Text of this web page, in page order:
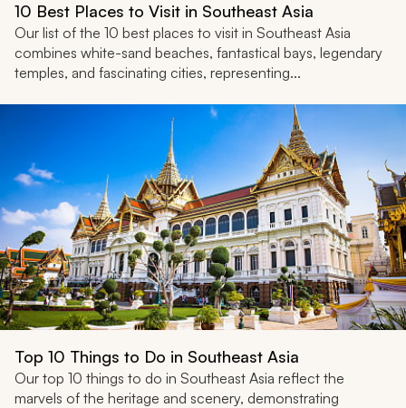
10 Best Places to Visit in Southeast Asia
Our list of the 10 best places to visit in Southeast Asia
combines white-sand beaches, fantastical bays, legendary
temples, and fascinating cities, representing...
Top 10 Things to Do in Southeast Asia
Our top 10 things to do in Southeast Asia reflect the
marvels of the heritage and scenery, demonstrating